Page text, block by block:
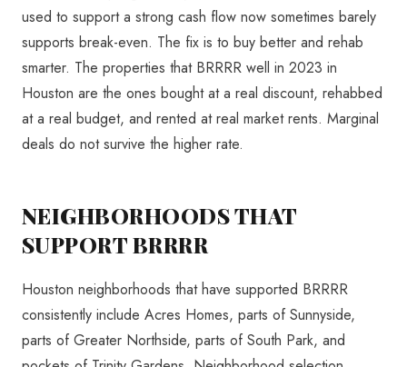
used to support a strong cash flow now sometimes barely
supports break-even. The fix is to buy better and rehab
smarter. The properties that BRRRR well in 2023 in
Houston are the ones bought at a real discount, rehabbed
at a real budget, and rented at real market rents. Marginal
deals do not survive the higher rate.
NEIGHBORHOODS THAT
SUPPORT BRRRR
Houston neighborhoods that have supported BRRRR
consistently include Acres Homes, parts of Sunnyside,
parts of Greater Northside, parts of South Park, and